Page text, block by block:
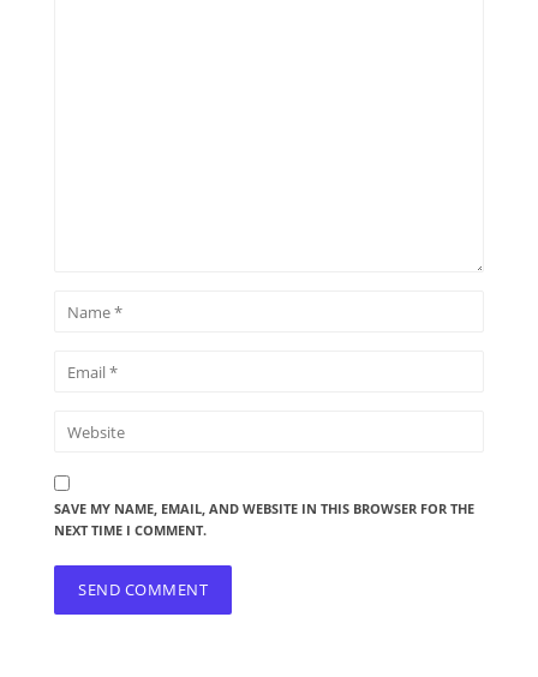
SAVE MY NAME, EMAIL, AND WEBSITE IN THIS BROWSER FOR THE
NEXT TIME I COMMENT.